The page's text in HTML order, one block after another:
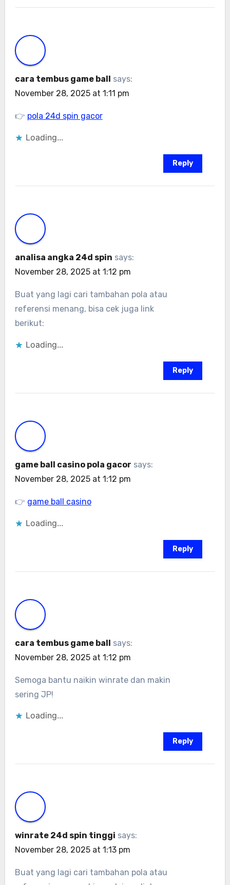
cara tembus game ball
says:
November 28, 2025 at 1:11 pm
👉 pola 24d spin gacor
Loading...
Reply
analisa angka 24d spin says:
November 28, 2025 at 1:12 pm
Buat yang lagi cari tambahan pola atau
referensi menang, bisa cek juga link
berikut:
Loading...
Reply
game ball casino pola gacor says:
November 28, 2025 at 1:12 pm
👉 game ball casino
Loading...
Reply
cara tembus game ball says:
November 28, 2025 at 1:12 pm
Semoga bantu naikin winrate dan makin
sering JP!
Loading...
Reply
winrate 24d spin tinggi says:
November 28, 2025 at 1:13 pm
Buat yang lagi cari tambahan pola atau